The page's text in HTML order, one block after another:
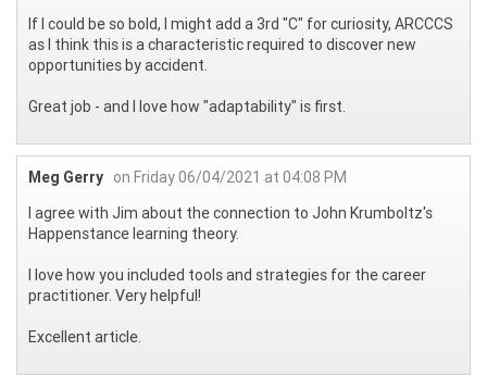
If I could be so bold, I might add a 3rd "C" for curiosity, ARCCCS
as I think this is a characteristic required to discover new
opportunities by accident.
Great job - and I love how "adaptability" is first.
Meg Gerry on Friday 06/04/2021 at 04:08 PM
I agree with Jim about the connection to John Krumboltz's
Happenstance learning theory.
I love how you included tools and strategies for the career
practitioner. Very helpful!
Excellent article.